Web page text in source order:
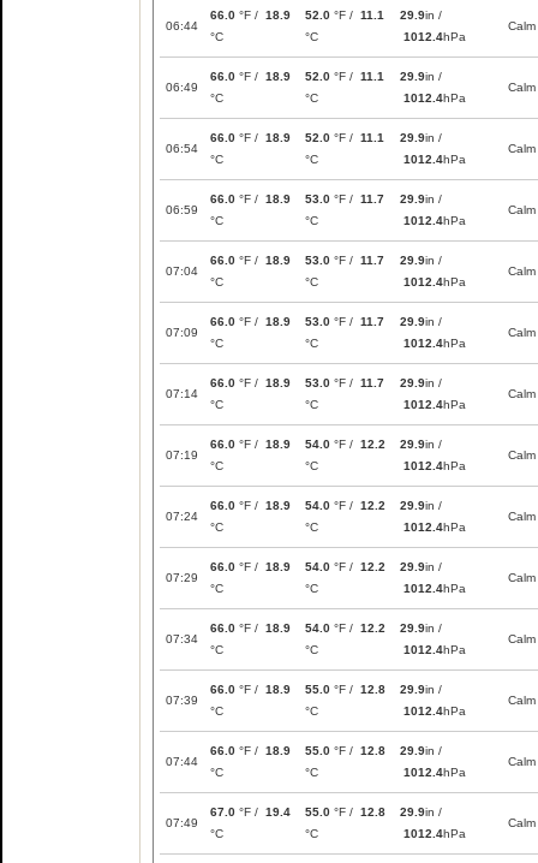
06:44
66.0 °F / 18.9
°C
52.0 °F / 11.1
°C
29.9in /
1012.4hPa
Calm
06:49
66.0 °F / 18.9
°C
52.0 °F / 11.1
°C
29.9in /
1012.4hPa
Calm
06:54
66.0 °F / 18.9
°C
52.0 °F / 11.1
°C
29.9in /
1012.4hPa
Calm
06:59
66.0 °F / 18.9
°C
53.0 °F / 11.7
°C
29.9in /
1012.4hPa
Calm
07:04
66.0 °F / 18.9
°C
53.0 °F / 11.7
°C
29.9in /
1012.4hPa
Calm
07:09
66.0 °F / 18.9
°C
53.0 °F / 11.7
°C
29.9in /
1012.4hPa
Calm
07:14
66.0 °F / 18.9
°C
53.0 °F / 11.7
°C
29.9in /
1012.4hPa
Calm
07:19
66.0 °F / 18.9
°C
54.0 °F / 12.2
°C
29.9in /
1012.4hPa
Calm
07:24
66.0 °F / 18.9
°C
54.0 °F / 12.2
°C
29.9in /
1012.4hPa
Calm
07:29
66.0 °F / 18.9
°C
54.0 °F / 12.2
°C
29.9in /
1012.4hPa
Calm
07:34
66.0 °F / 18.9
°C
54.0 °F / 12.2
°C
29.9in /
1012.4hPa
Calm
07:39
66.0 °F / 18.9
°C
55.0 °F / 12.8
°C
29.9in /
1012.4hPa
Calm
07:44
66.0 °F / 18.9
°C
55.0 °F / 12.8
°C
29.9in /
1012.4hPa
Calm
07:49
67.0 °F / 19.4
°C
55.0 °F / 12.8
°C
29.9in /
1012.4hPa
Calm